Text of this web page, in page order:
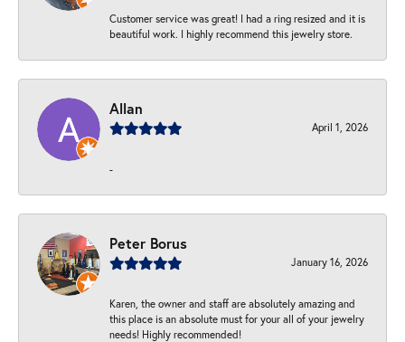
Customer service was great! I had a ring resized and it is
beautiful work. I highly recommend this jewelry store.
Allan
April 1, 2026
-
Peter Borus
January 16, 2026
Karen, the owner and staff are absolutely amazing and
this place is an absolute must for your all of your jewelry
needs! Highly recommended!